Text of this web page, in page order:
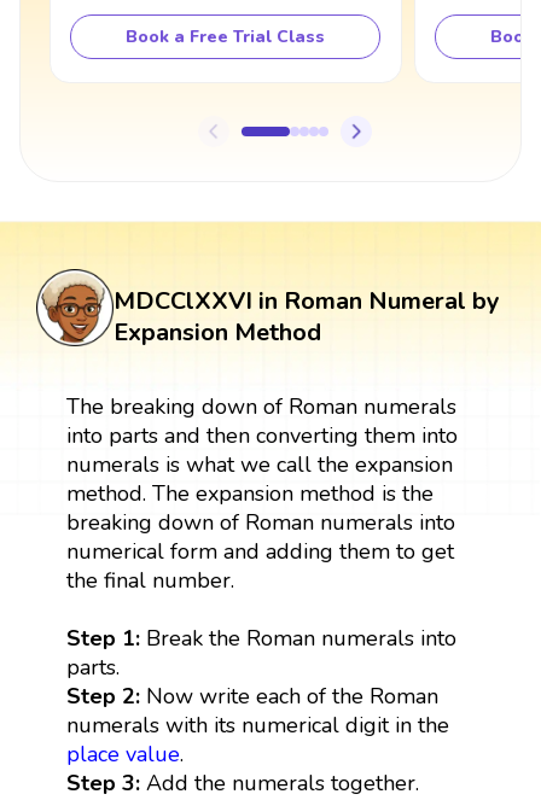
Book a Free Trial Class Book
MDCClXXVI in Roman Numeral by
Expansion Method
The breaking down of Roman numerals
into parts and then converting them into
numerals is what we call the expansion
method. The expansion method is the
breaking down of Roman numerals into
numerical form and adding them to get
the final number.
Step 1: Break the Roman numerals into
parts.
Step 2:Now write each of the Roman
numerals with its numerical digit in the
place value.
Step 3: Add the numerals together.